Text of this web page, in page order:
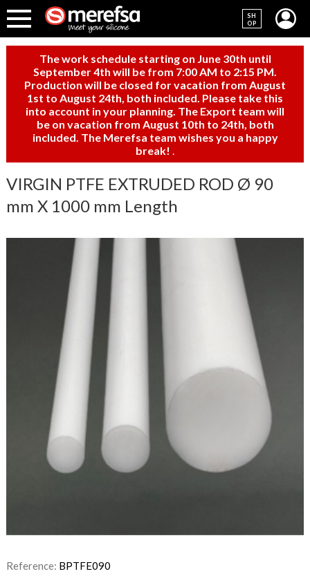
SH
OP
The work schedule starting on June 30th until
September 4th will be from 7:00 AM to 2:15 PM.
Production will be closed for vacation from August
1st to August 24th, both included. Please take this
into account in your planning. The Export team will
be on vacation from August 10th to 24th, both
included. The Merefsa team wishes you a happy
break!
VIRGIN PTFE EXTRUDED ROD Ø 90
mm X 1000 mm Length
Reference: BPTFE090